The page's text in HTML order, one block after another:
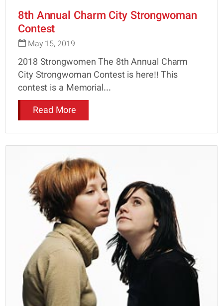
8th Annual Charm City Strongwoman
Contest
May 15, 2019
2018 Strongwomen The 8th Annual Charm
City Strongwoman Contest is here!! This
contest is a Memorial...
Read More